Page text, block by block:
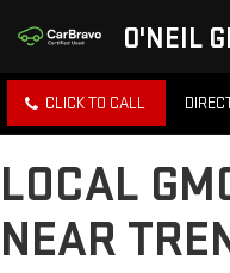
O'NEIL
CLICK TO CALL
LOCAL
NEAR